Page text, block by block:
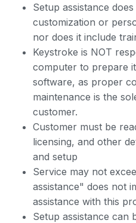
Setup assistance
customization or
nor does it include
Keystroke is NOT
computer to prepare
software, as proper
maintenance is the
customer.
Customer must be
licensing, and other
and setup
Service may not
assistance" does not
assistance with this
Setup assistance can